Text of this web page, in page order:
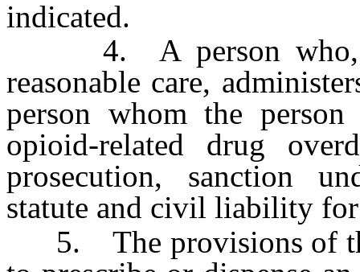
indicated.
4. A person who,
reasonable care,
person whom the
opioid-related drug
prosecution, sanction
statute and civil liability for
5. The provisions of